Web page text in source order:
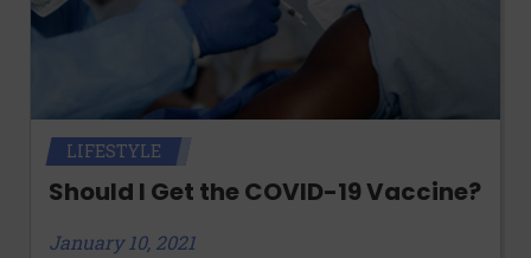
LIFESTYLE
Should I Get the COVID-19 Vaccine?
January 10, 2021